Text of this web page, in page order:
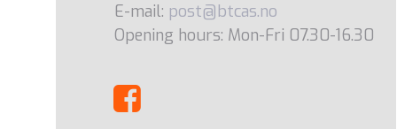
E-mail: post@btcas.no
Opening hours: Mon-Fri 07.30-16.30